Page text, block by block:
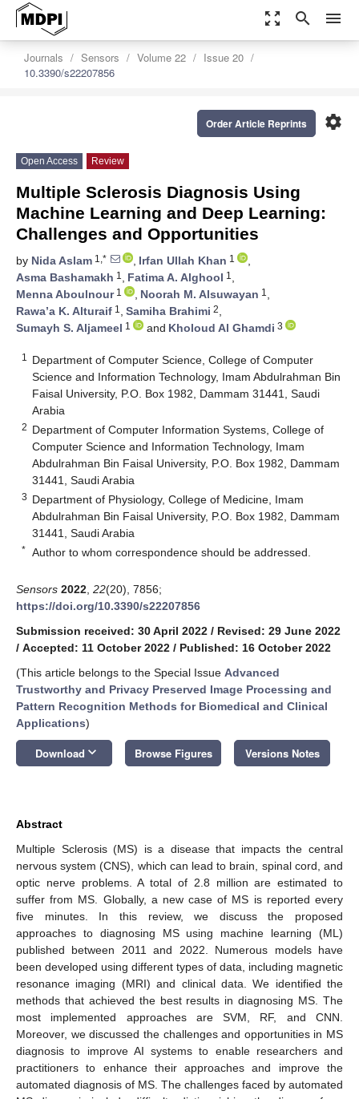
zoom_out_map search menu
Journals Sensors Volume 22
Issue 20
10.3390/s22207856
settings
Order Article Reprints
Open Access Review
Multiple Sclerosis Diagnosis Using
Machine Learning and Deep Learning:
Challenges and Opportunities
by Nida Aslam 1,* , Irfan Ullah Khan 1
,
Asma Bashamakh 1 , Fatima A. Alghool 1 ,
Menna Aboulnour1 , Noorah M. Alsuwayan 1 ,
Rawa’a K. Alturaif 1 , Samiha Brahimi 2,
Sumayh S. Aljameel 1 and Kholoud Al Ghamdi 3
1
Department of Computer Science, College of Computer
Science and Information Technology, Imam Abdulrahman Bin
Faisal University, P.O. Box 1982, Dammam 31441, Saudi
Arabia
2 Department of Computer Information Systems, College of
Computer Science and Information Technology, Imam
Abdulrahman Bin Faisal University, P.O. Box 1982, Dammam
31441, Saudi Arabia
3 Department of Physiology, College of Medicine, Imam
Abdulrahman Bin Faisal University, P.O. Box 1982, Dammam
31441, Saudi Arabia
* Author to whom correspondence should be addressed.
Sensors 2022 22(20), 7856;
https://doi.org/10.3390/s22207856
Submission received: 30 April 2022 / Revised: 29 June 2022
/ Accepted: 11 October 2022 / Published: 16 October 2022
(This article belongs to the Special Issue Advanced
Trustworthy and Privacy Preserved Image Processing and
Pattern Recognition Methods for Biomedical and Clinical
Applications)
Download keyboard_arrow_down Browse Figures Versions Notes
Abstract
Multiple Sclerosis (MS) is a disease that impacts the central
nervous system (CNS), which can lead to brain, spinal cord, and
optic nerve problems. A total of 2.8 million are estimated to
suffer from MS. Globally, a new case of MS is reported every
five minutes. In this review, we discuss the proposed
approaches to diagnosing MS using machine learning (ML)
published between 2011 and 2022. Numerous models have
been developed using different types of data, including magnetic
resonance imaging (MRI) and clinical data. We identified the
methods that achieved the best results in diagnosing MS. The
most implemented approaches are SVM, RF, and CNN.
Moreover, we discussed the challenges and opportunities in MS
diagnosis to improve AI systems to enable researchers and
practitioners to enhance their approaches and improve the
automated diagnosis of MS. The challenges faced by automated